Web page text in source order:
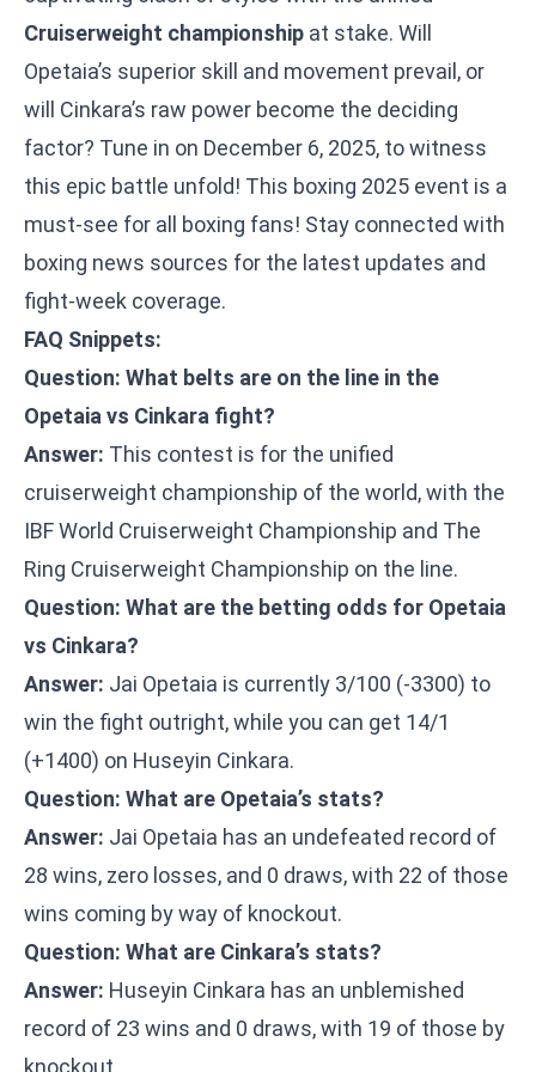
Cruiserweight championship at stake. Will
Opetaia’s superior skill and movement prevail, or
will Cinkara’s raw power become the deciding
factor? Tune in on December 6, 2025, to witness
this epic battle unfold! This boxing 2025 event is a
must-see for all boxing fans! Stay connected with
boxing news sources for the latest updates and
fight-week coverage.
FAQ Snippets:
Question: What belts are on the line in the
Opetaia vs Cinkara fight?
Answer: This contest is for the unified
cruiserweight championship of the world, with the
IBF World Cruiserweight Championship and The
Ring Cruiserweight Championship on the line.
Question: What are the betting odds for Opetaia
vs Cinkara?
Answer: Jai Opetaia is currently 3/100 (-3300) to
win the fight outright, while you can get 14/1
(+1400) on Huseyin Cinkara.
Question: What are Opetaia’s stats?
Answer: Jai Opetaia has an undefeated record of
28 wins, zero losses, and 0 draws, with 22 of those
wins coming by way of knockout.
Question: What are Cinkara’s stats?
Answer: Huseyin Cinkara has an unblemished
record of 23 wins and 0 draws, with 19 of those by
knockout.